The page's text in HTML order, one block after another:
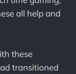
all help and
these
transitioned